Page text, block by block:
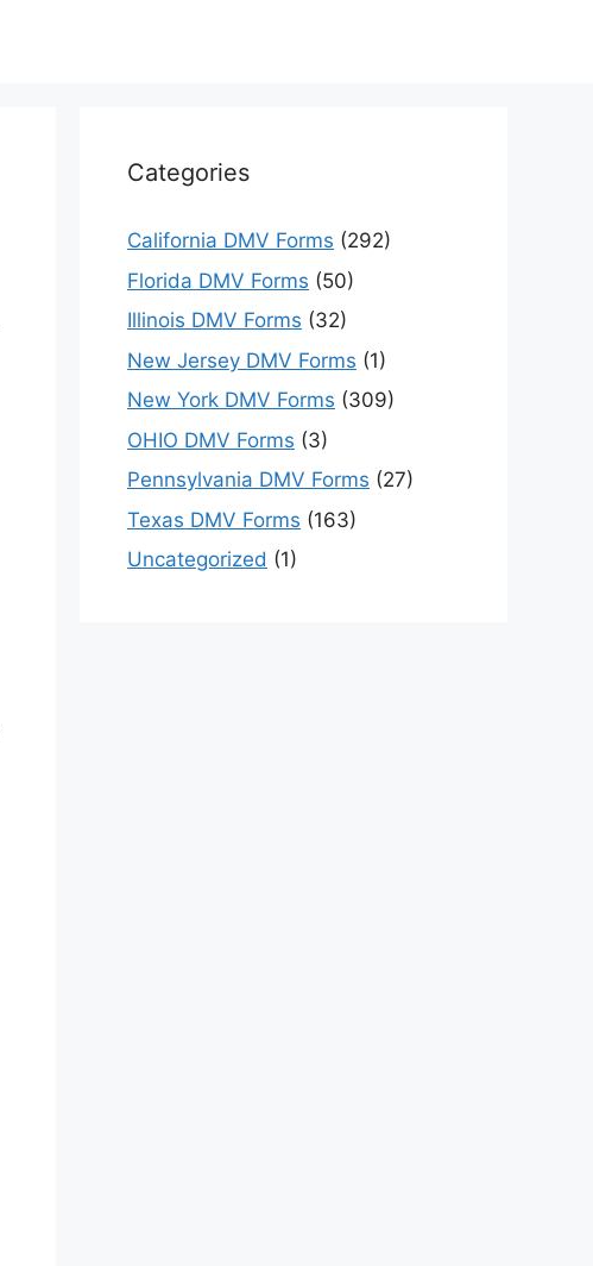
Categories
California DMV Forms (292)
Florida DMV Forms (50)
Illinois DMV Forms (32)
New Jersey DMV Forms (1)
New York DMV Forms (309)
OHIO DMV Forms (3)
Pennsylvania DMV Forms (27)
Texas DMV Forms (163)
Uncategorized (1)